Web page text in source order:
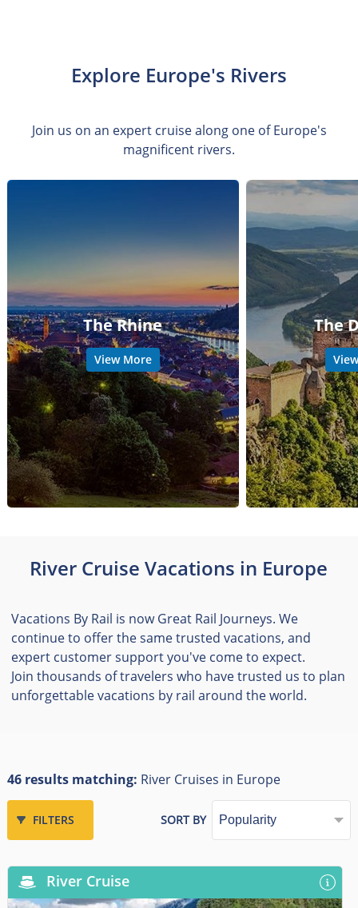
Explore Europe's Rivers
Join us on an expert cruise along one of Europe's
magnificent rivers.
The Rhine
View More
The
River Cruise Vacations in Europe
Vacations By Rail is now Great Rail Journeys. We
continue to offer the same trusted vacations, and
expert customer support you've come to expect.
Join thousands of travelers who have trusted us to plan
unforgettable vacations by rail around the world.
46 results matching: River Cruises in Europe
FILTERS SORT BY
River Cruise